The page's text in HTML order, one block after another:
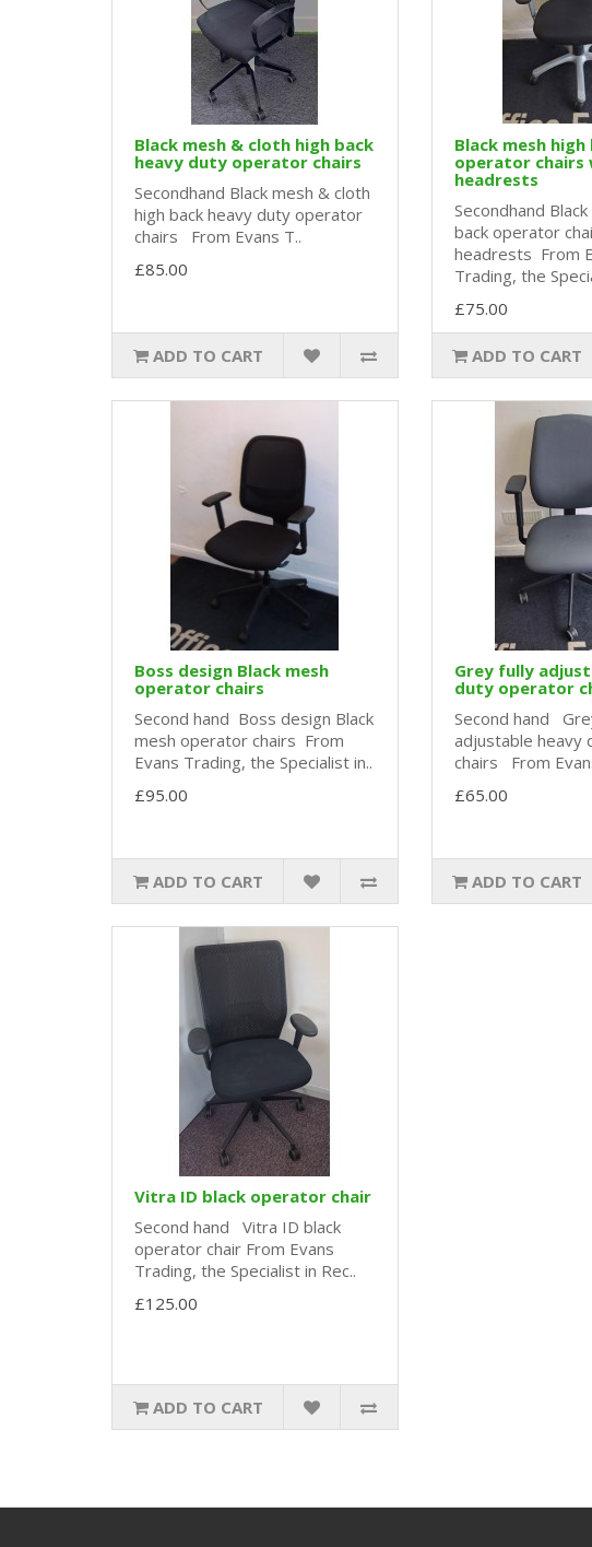
Black mesh & cloth high back
heavy duty operator chairs
Secondhand Black mesh & cloth
high back heavy duty operator
chairs From Evans T..
£85.00
ADD TO CART
Black mesh high
operator chairs
headrests
Secondhand
back operator
headrests From
Trading, the
£75.00
ADD TO CART
Boss design Black mesh
operator chairs
Second hand Boss design Black
mesh operator chairs From
Evans Trading, the Specialist in..
£95.00
ADD TO CART
Grey fully
duty operator
Second hand
adjustable heavy
chairs From
£65.00
ADD TO CART
Vitra ID black operator chair
Second hand Vitra ID black
operator chair From Evans
Trading, the Specialist in Rec..
£125.00
ADD TO CART